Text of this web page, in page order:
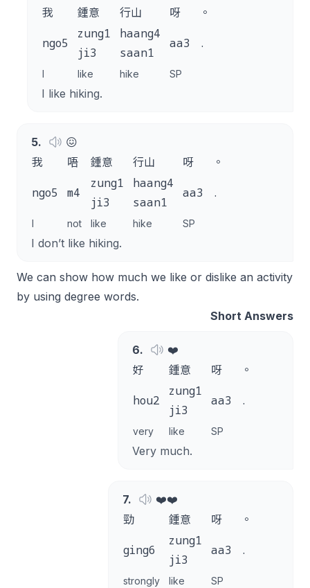
我
鍾意 行山 呀 。
ngo5
zung1
ji3
haang4
saan1
aa3 .
I like hike SP
I like hiking.
5.
😖
我
唔 鍾意 行山 呀 。
ngo5 m4
zung1
ji3
haang4
saan1
aa3 .
I not like hike SP
I don’t like hiking.
We can show how much we like or dislike an activity
by using degree words.
Short Answers
6.
❤️
好
鍾意 呀 。
hou2
zung1
ji3
aa3 .
very like SP
Very much.
7.
❤️❤️
勁
鍾意 呀 。
ging6
zung1
ji3
aa3 .
strongly like SP